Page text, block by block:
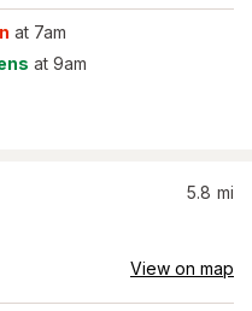
at 7am
at 9am
5.8 mi
View on map